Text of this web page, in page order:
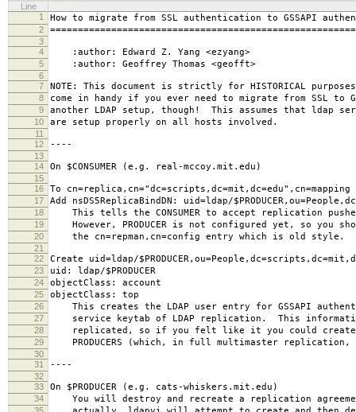
Line
1
How to migrate from SSL authentication to GSSAPI
2
3
4
:author: Edward Z. Yang <ezyang>
5 :author: Geoffrey Thomas <geofft>
6
7
NOTE: This document is strictly for HISTORICAL
8 come in handy if you ever need to migrate from SSL to
9 another LDAP setup, though! This assumes that ldap
10 are setup properly on all hosts involved.
11
12
----
13
14
On $CONSUMER (e.g. real-mccoy.mit.edu)
15
16
To
17 Add nsDS5ReplicaBindDN: uid=ldap/
18 This tells the CONSUMER to accept replication pushes
19 However, PRODUCER is not configured yet, so you
20 the cn=repman,cn=config entry which is old style.
21
22
Create uid=ldap/
23 uid: ldap/$PRODUCER
24 objectClass: account
25 objectClass: top
26 This creates the LDAP user entry for GSSAPI
27 service keytab of LDAP replication. This
28 replicated, so if you felt like it you could
29 PRODUCERS (which, in full multimaster
30
31
----
32
33
On $PRODUCER (e.g. cats-whiskers.mit.edu)
34 You will destroy and recreate a replication